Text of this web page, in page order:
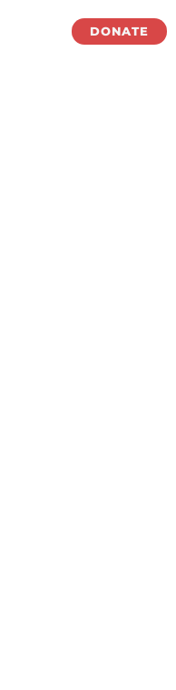
DONATE